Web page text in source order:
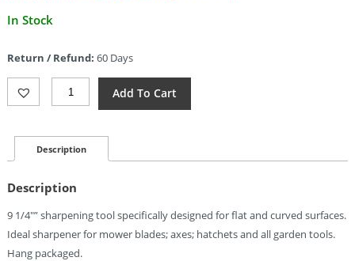
Current
$5.67.
In Stock
Return / Refund: 60 Days
Lansky
LGRDN
&
Mower
Quantity
Add To Cart
Description
Description
9 1/4″” sharpening tool specifically designed for flat and curved surfaces.
Ideal sharpener for mower blades; axes; hatchets and all garden tools.
Hang packaged.